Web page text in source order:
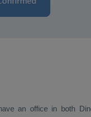
an office in both